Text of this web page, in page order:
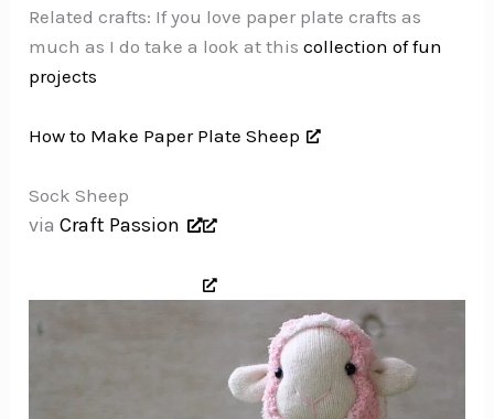
Related crafts: If you love paper plate crafts as
much as I do take a look at thiscollection of fun
projects
How to Make Paper Plate Sheep
Sock Sheep
viaCraft Passion